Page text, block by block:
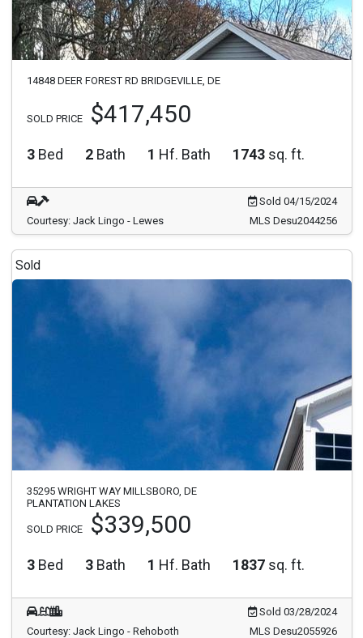
14848 DEER FOREST RD BRIDGEVILLE, DE
SOLD PRICE $417,450
3 Bed 2 Bath 1 Hf. Bath 1743 sq. ft.
Sold 04/15/2024
Courtesy: Jack Lingo - Lewes
MLS Desu2044256
Sold
35295 WRIGHT WAY MILLSBORO, DE
PLANTATION LAKES
SOLD PRICE $339,500
3 Bed 3 Bath 1 Hf. Bath 1837 sq. ft.
Sold 03/28/2024
Courtesy: Jack Lingo - Rehoboth
MLS Desu2055926